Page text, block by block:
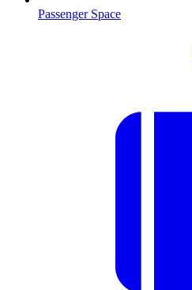
Passenger Space